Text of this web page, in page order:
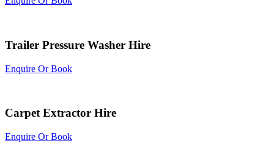
Trailer Pressure Washer Hire
Enquire Or Book
Carpet Extractor Hire
Enquire Or Book